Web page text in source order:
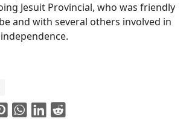
Jesuit Provincial, who was friendly
and with several others involved in